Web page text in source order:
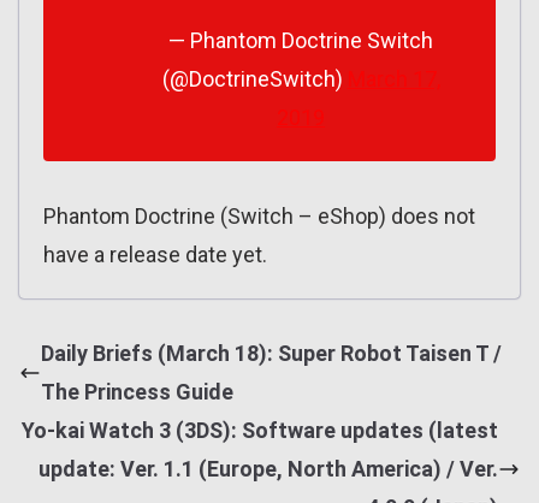
— Phantom Doctrine Switch
(@DoctrineSwitch)
Phantom Doctrine (Switch – eShop) does not
have a release date yet.
Daily Briefs (March 18): Super Robot Taisen T /
The Princess Guide
Yo-kai Watch 3 (3DS): Software updates (latest
update: Ver. 1.1 (Europe, North America) / Ver.